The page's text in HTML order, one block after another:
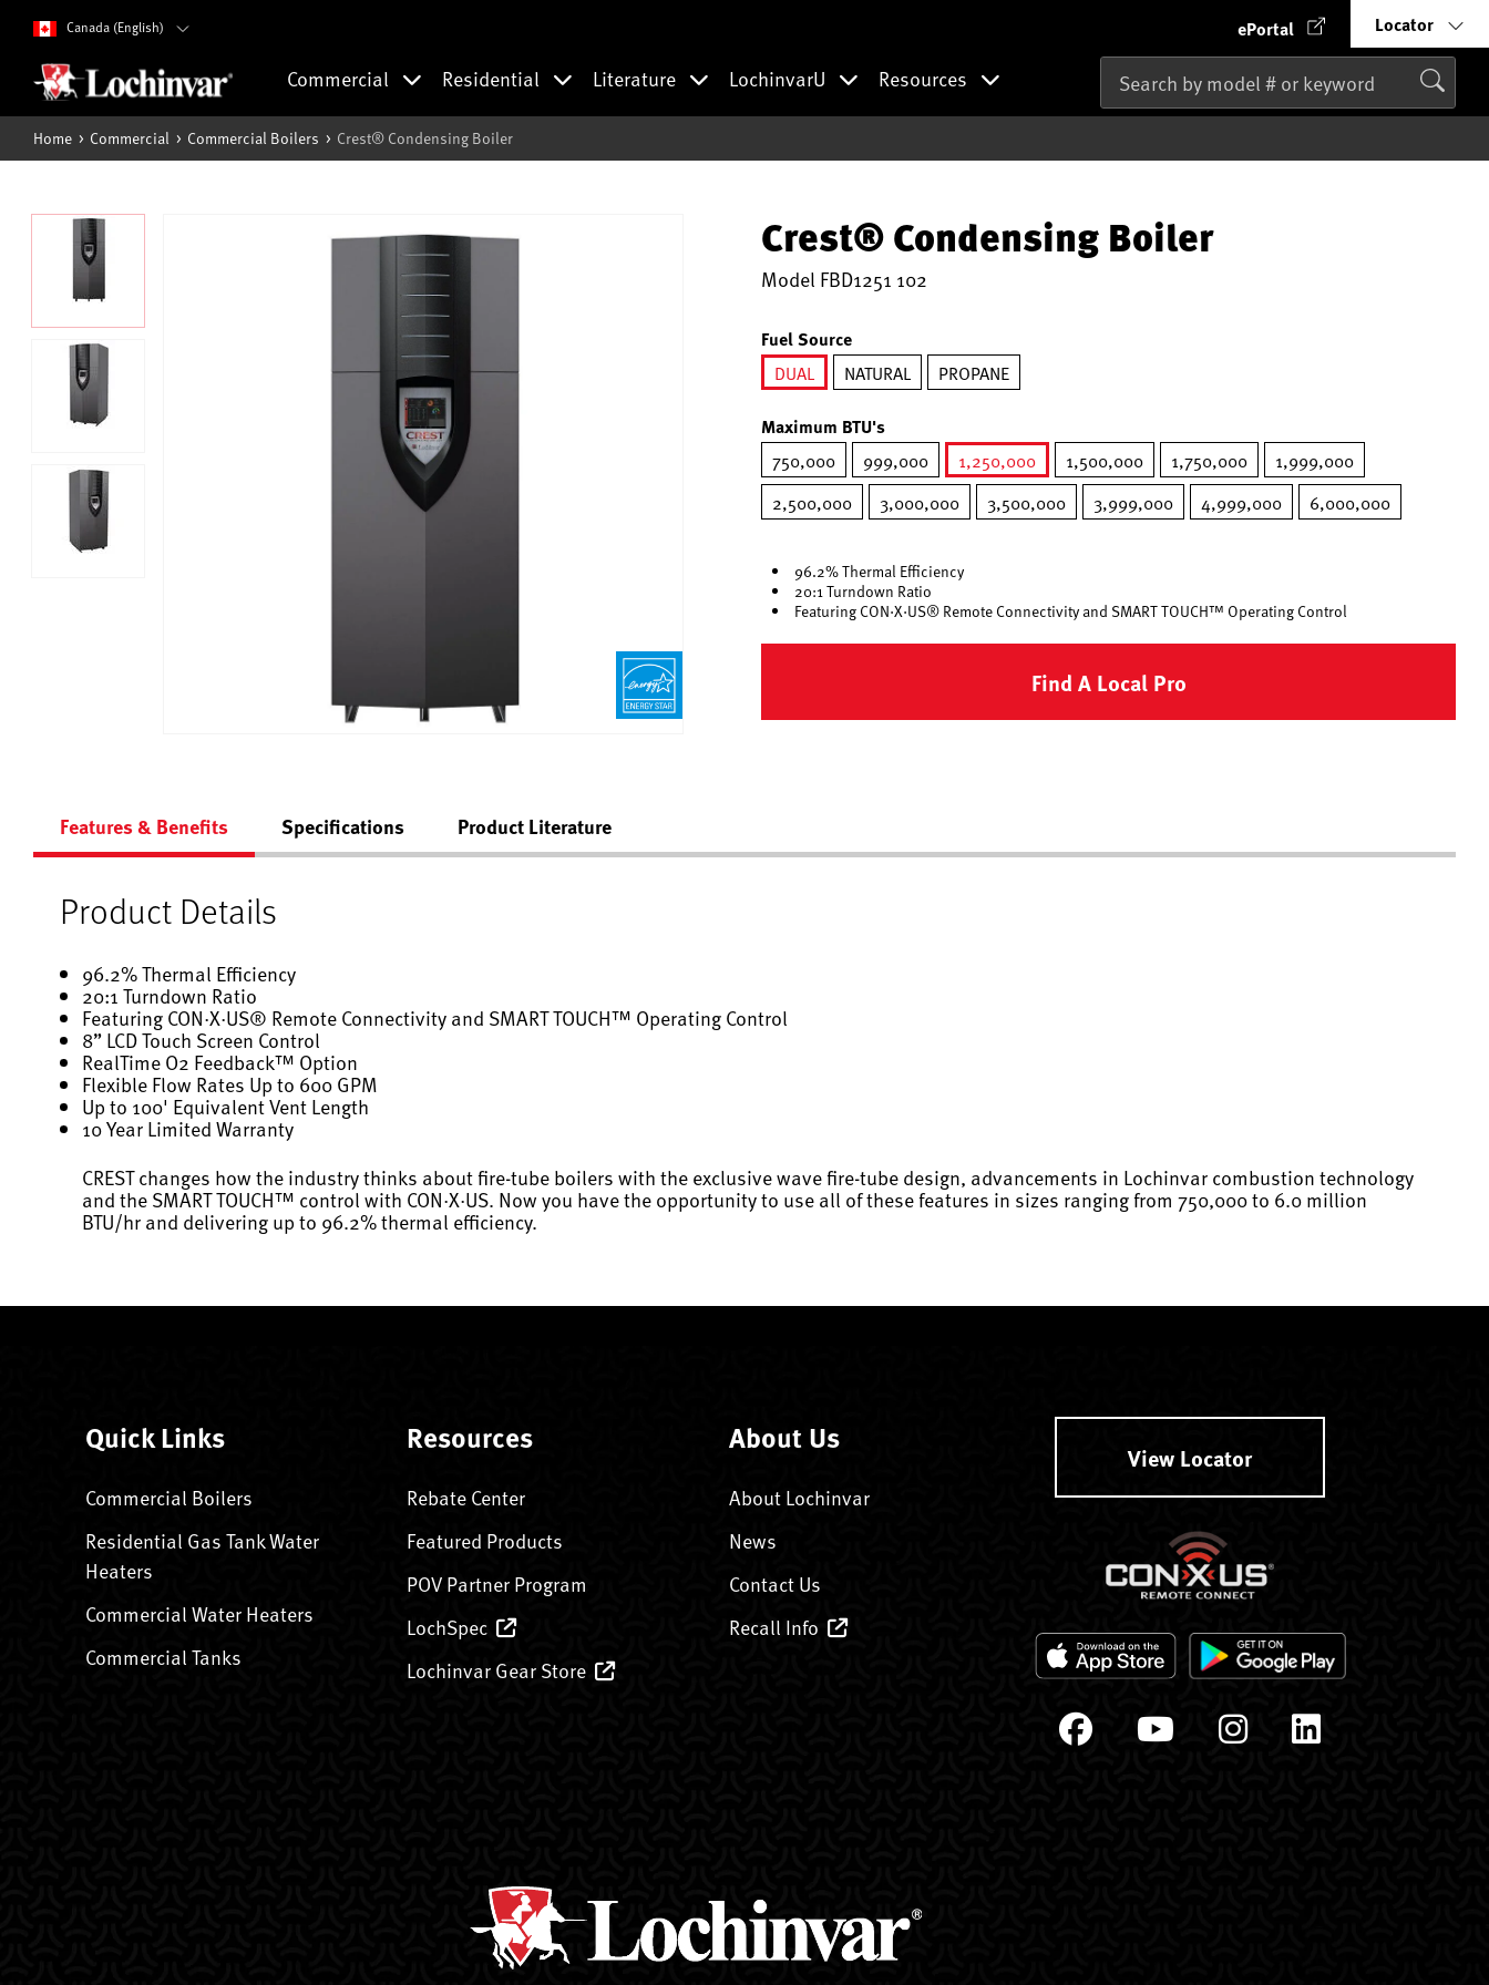
Canada (English) ePortal Locator
Commercial Residential Literature LochinvarU Resources
Home Commercial Commercial Boilers Crest® Condensing Boiler
Crest® Condensing Boiler
Model FBD1251 102
Fuel Source
DUAL
NATURAL PROPANE
Maximum BTU's
750,000 999,000
1,250,000
selected
1,500,000 1,750,000
1,999,000
2,500,000
3,000,000 3,500,000 3,999,000 4,999,000 6,000,000
96.2% Thermal Efficiency
20:1 Turndown Ratio
Featuring CON·X·US® Remote Connectivity and SMART TOUCH™ Operating Control
Find A Local Pro
Features & Benefits Specifications Product Literature
Product Details
96.2% Thermal Efficiency
20:1 Turndown Ratio
Featuring CON·X·US® Remote Connectivity and SMART TOUCH™ Operating Control
8” LCD Touch Screen Control
RealTime O2 Feedback™ Option
Flexible Flow Rates Up to 600 GPM
Up to 100' Equivalent Vent Length
10 Year Limited Warranty
CREST changes how the industry thinks about fire-tube boilers with the exclusive wave fire-tube design, advancements in Lochinvar combustion technology
and the SMART TOUCH™ control with CON·X·US. Now you have the opportunity to use all of these features in sizes ranging from 750,000 to 6.0 million
BTU/hr and delivering up to 96.2% thermal efficiency.
Quick Links
Commercial Boilers
Residential Gas Tank Water
Heaters
Commercial Water Heaters
Commercial Tanks
Resources
Rebate Center
Featured Products
POV Partner Program
LochSpec
Lochinvar Gear Store
About Us
About Lochinvar
News
Contact Us
Recall Info
View Locator